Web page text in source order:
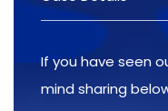
If you have seen
mind sharing